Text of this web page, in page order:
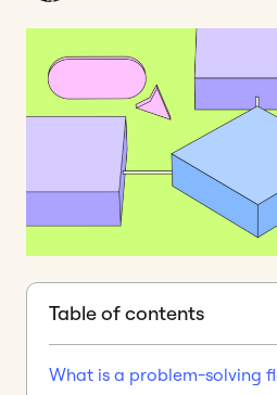
Table of contents
What is a problem-solving